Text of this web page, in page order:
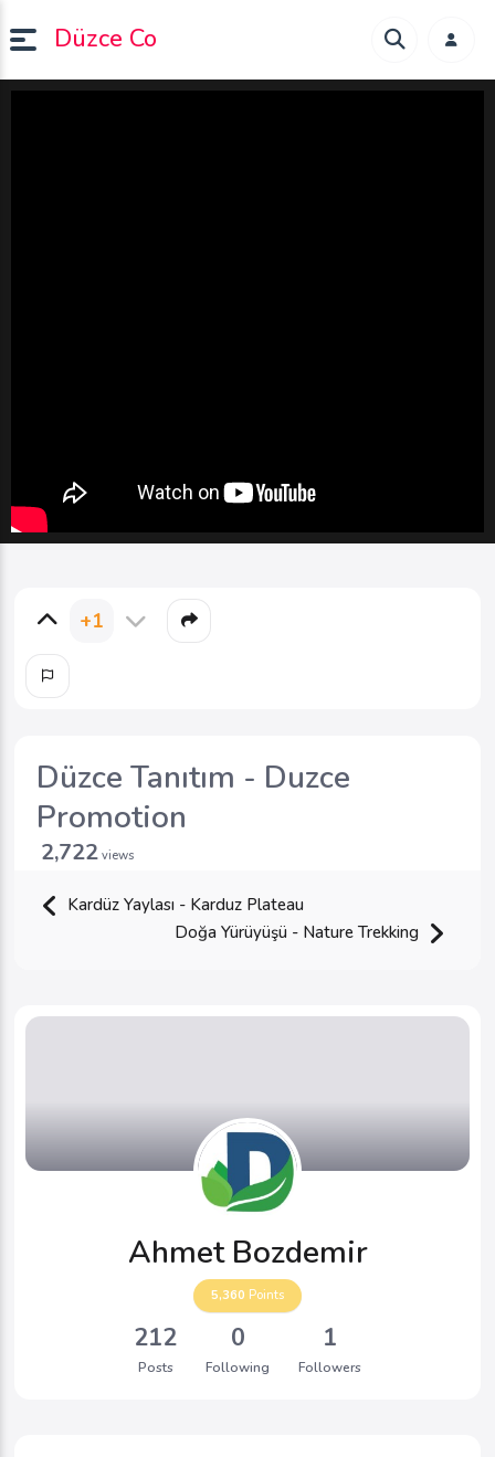
Düzce Co
+1
Düzce Tanıtım - Duzce
Promotion
2,722 views
Kardüz Yaylası - Karduz Plateau
Doğa Yürüyüşü - Nature Trekking
Ahmet Bozdemir
5,360 Points
212
Posts
0
Following
1
Followers